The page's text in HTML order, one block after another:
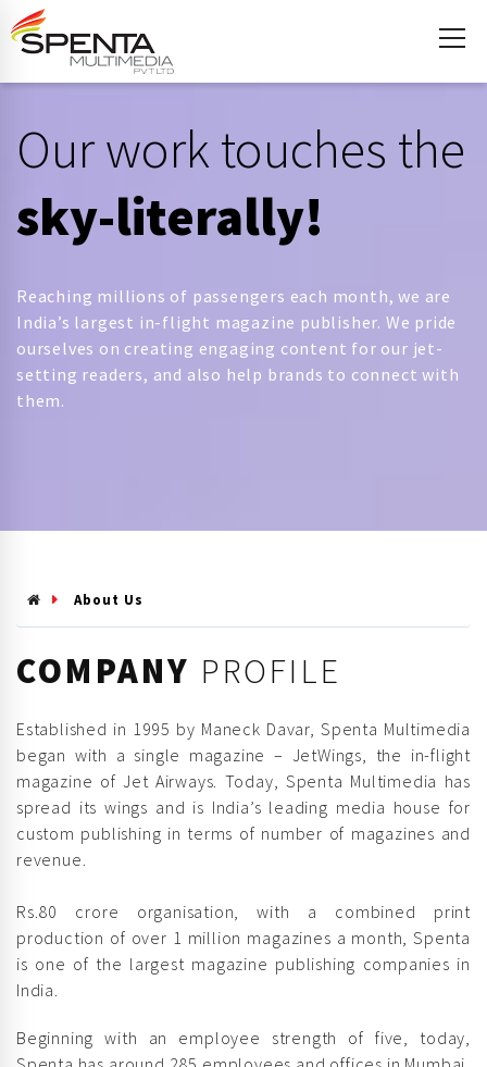
Our work touches the
sky-literally!
Reaching millions of passengers each month, we are
India’s largest in-flight magazine publisher. We pride
ourselves on creating engaging content for our jet-
setting readers, and also help brands to connect with
them.
About Us
COMPANY PROFILE
Established in 1995 by Maneck Davar, Spenta Multimedia
began with a single magazine – JetWings, the in-flight
magazine of Jet Airways. Today, Spenta Multimedia has
spread its wings and is India’s leading media house for
custom publishing in terms of number of magazines and
revenue.
Rs.80 crore organisation, with a combined print
production of over 1 million magazines a month, Spenta
is one of the largest magazine publishing companies in
India.
Beginning with an employee strength of five, today,